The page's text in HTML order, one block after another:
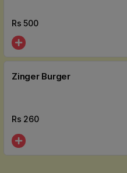
Rs500
Zinger Burger
Rs 260